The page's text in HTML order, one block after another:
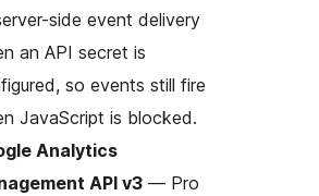
side event delivery
an API secret is
so events still fire
JavaScript is blocked.
Analytics
API v3 — Pro